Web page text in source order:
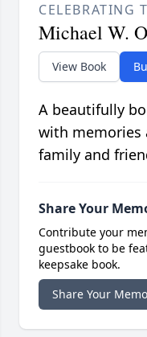
CELEBRATING
Michael W.
View Book
A beautifully
with memories
family and
Share Your
Contribute your
guestbook to be
keepsake book.
Share Your